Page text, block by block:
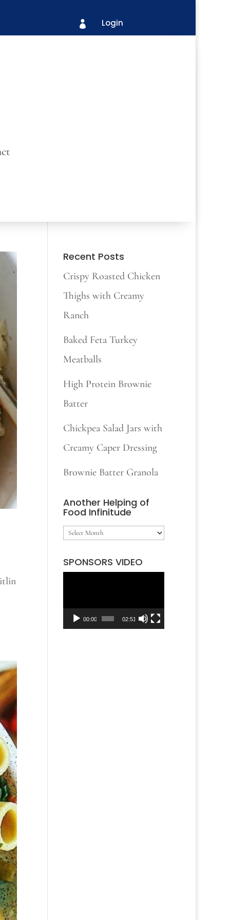
 Login
Recent Posts
Crispy Roasted Chicken
Thighs with Creamy
Ranch
Baked Feta Turkey
Meatballs
High Protein Brownie
Batter
Chickpea Salad Jars with
Creamy Caper Dressing
Brownie Batter Granola
Another Helping of
Food Infinitude
Another
of
Infinitude
SPONSORS VIDEO
00:00 02:51